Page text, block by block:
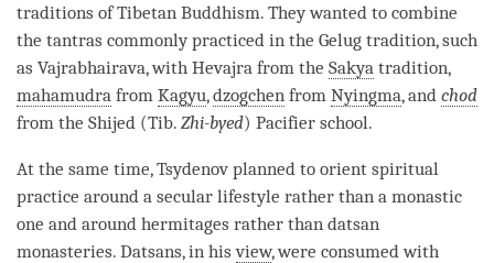
traditions of Tibetan Buddhism. They wanted to combine
the tantras commonly practiced in the Gelug tradition, such
as Vajrabhairava, with Hevajra from the Sakya tradition,
mahamudra from Kagyu,dzogchen from Nyingma, and chod
from the Shijed (Tib. Zhi-byed) Pacifier school.
At the same time, Tsydenov planned to orient spiritual
practice around a secular lifestyle rather than a monastic
one and around hermitages rather than datsan
monasteries. Datsans, in hisview, were consumed with